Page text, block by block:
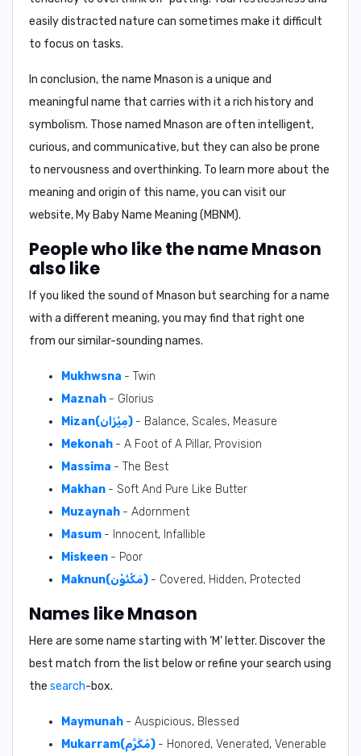
easily distracted nature can sometimes make it difficult
to focus on tasks.
In conclusion, the name Mnason is a unique and
meaningful name that carries with it a rich history and
symbolism. Those named Mnason are often intelligent,
curious, and communicative, but they can also be prone
to nervousness and overthinking. To learn more about the
meaning and origin of this name, you can visit our
website, My Baby Name Meaning (MBNM).
People who like the name Mnason
also like
If you liked the sound of Mnason but searching for a name
with a different meaning, you may find that right one
from our similar-sounding names.
Mukhwsna - Twin
Maznah - Glorius
Mizan(مِيْزَان) - Balance, Scales, Measure
Mekonah - A Foot of A Pillar, Provision
Massima - The Best
Makhan - Soft And Pure Like Butter
Muzaynah - Adornment
Masum - Innocent, Infallible
Miskeen - Poor
Maknun(مَكْنُوْن) - Covered, Hidden, Protected
Names like Mnason
Here are some name starting with ‘M’ letter. Discover the
best match from the list below or refine your search using
the search-box.
Maymunah - Auspicious, Blessed
Mukarram(مُكَرَّم) - Honored, Venerated, Venerable